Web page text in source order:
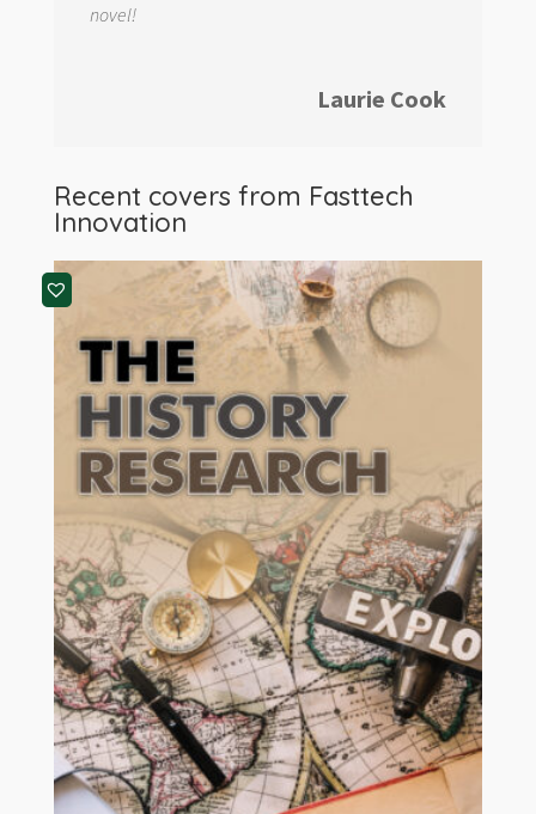
novel!
Laurie Cook
Recent covers from Fasttech
Innovation